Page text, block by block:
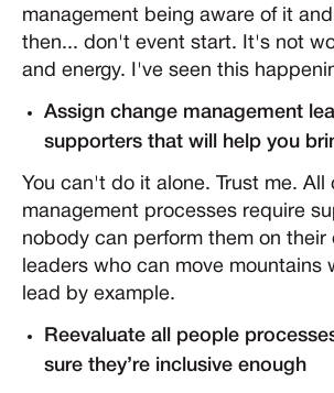
management being aware of it
then... don't event start. It's not
and energy. I've seen this
Assign change management
supporters that will help you
You can't do it alone. Trust me. All
management processes require
nobody can perform them on their
leaders who can move mountains
lead by example.
Reevaluate all people
sure they’re inclusive enough